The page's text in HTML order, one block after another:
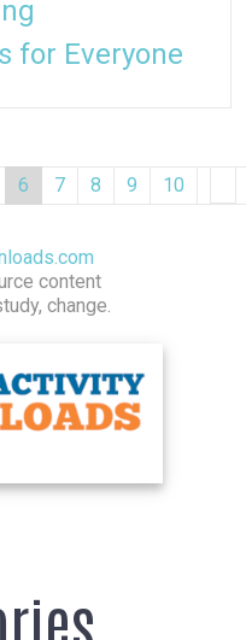
for Everyone
6 7 8 9 10
content
change.